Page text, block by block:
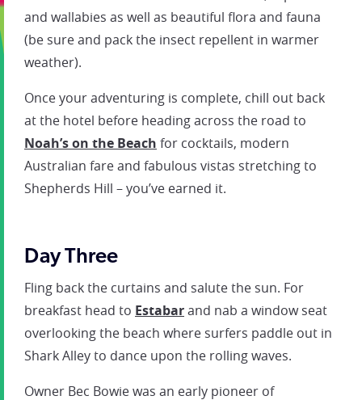
and wallabies as well as beautiful flora and fauna
(be sure and pack the insect repellent in warmer
weather).
Once your adventuring is complete, chill out back
at the hotel before heading across the road to
Noah’s on the Beach for cocktails, modern
Australian fare and fabulous vistas stretching to
Shepherds Hill – you’ve earned it.
Day Three
Fling back the curtains and salute the sun. For
breakfast head to Estabarand nab a window seat
overlooking the beach where surfers paddle out in
Shark Alley to dance upon the rolling waves.
Owner Bec Bowie was an early pioneer of